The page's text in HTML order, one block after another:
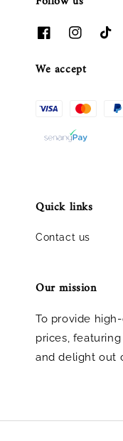
We accept
Quick links
Contact us
Our mission
To provide
prices,
and delight out